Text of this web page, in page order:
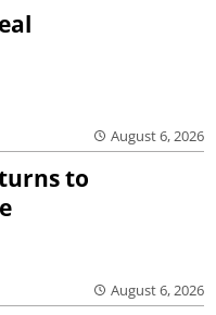
August 6, 2026
to
August 6, 2026